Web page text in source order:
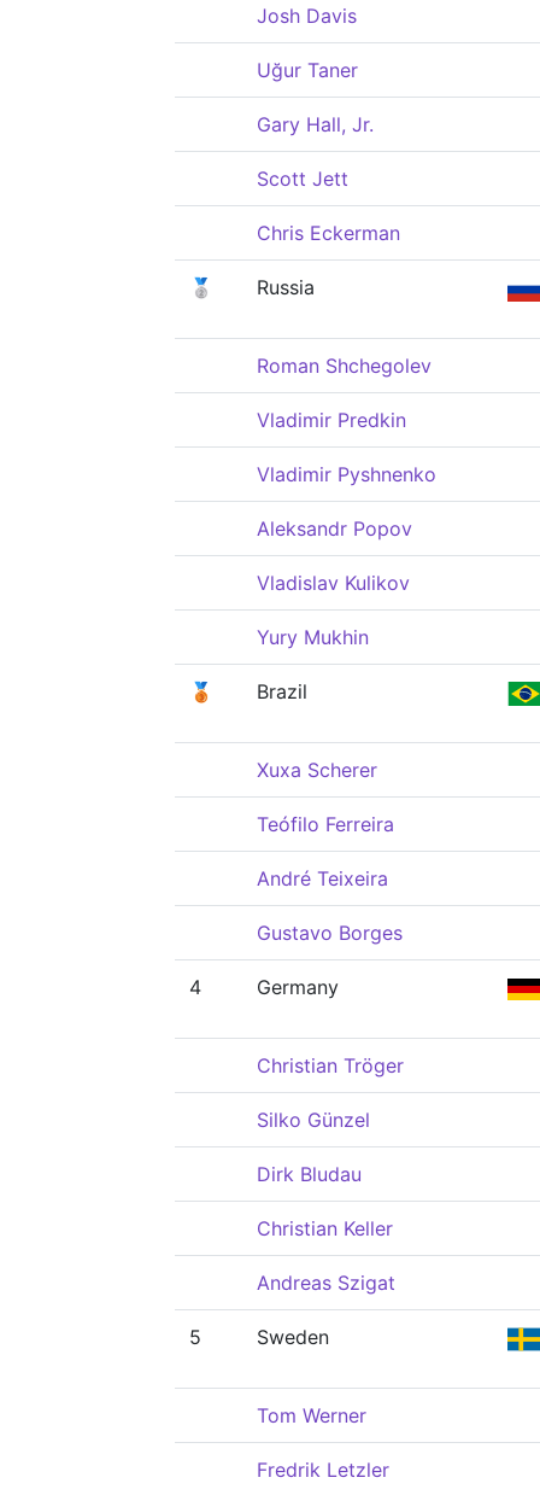
Josh Davis
Uğur Taner
Gary Hall, Jr.
Scott Jett
Chris Eckerman
🥈 Russia
Roman Shchegolev
Vladimir Predkin
Vladimir Pyshnenko
Aleksandr Popov
Vladislav Kulikov
Yury Mukhin
🥉 Brazil
Xuxa Scherer
Teófilo Ferreira
André Teixeira
Gustavo Borges
4 Germany
Christian Tröger
Silko Günzel
Dirk Bludau
Christian Keller
Andreas Szigat
5 Sweden
Tom Werner
Fredrik Letzler